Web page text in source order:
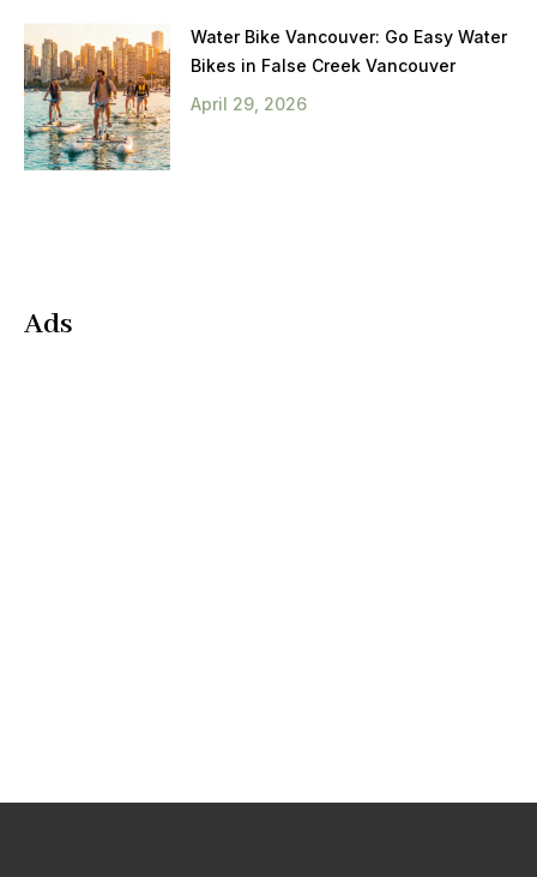
Water Bike Vancouver: Go Easy Water
Bikes in False Creek Vancouver
April 29, 2026
Ads